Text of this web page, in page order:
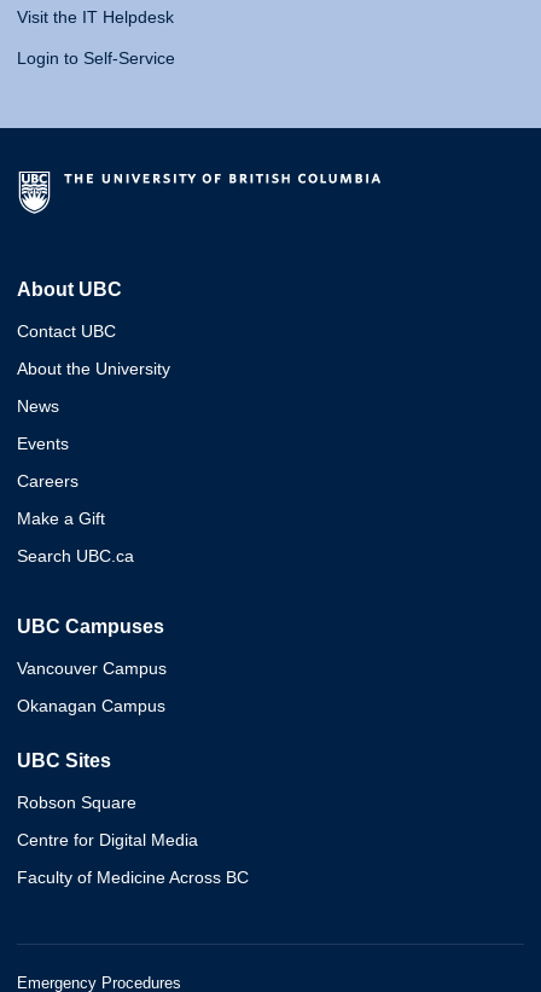
Visit the IT Helpdesk
Login to Self-Service
About UBC
Contact UBC
About the University
News
Events
Careers
Make a Gift
Search UBC.ca
UBC Campuses
Vancouver Campus
Okanagan Campus
UBC Sites
Robson Square
Centre for Digital Media
Faculty of Medicine Across BC
Emergency Procedures